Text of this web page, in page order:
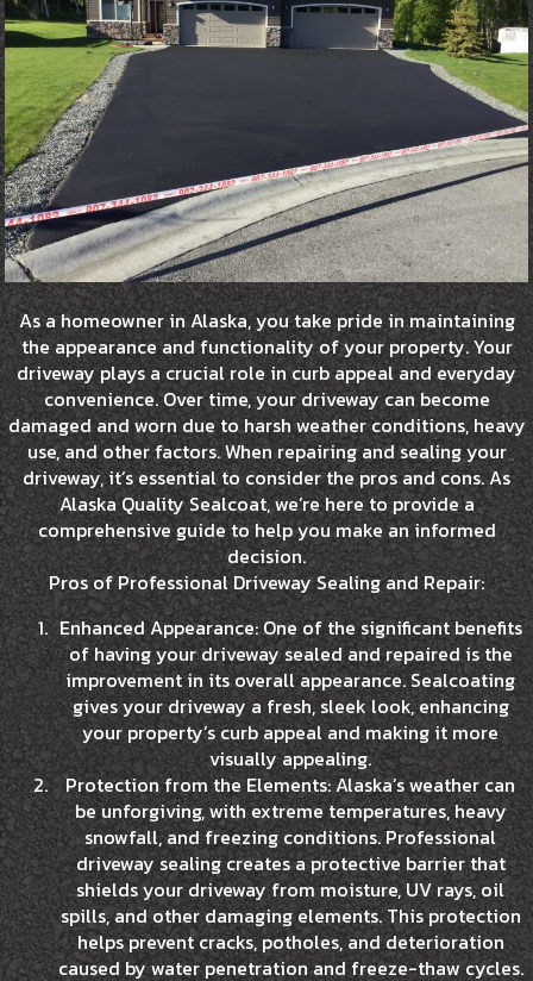
As a homeowner in Alaska, you take pride in maintaining
the appearance and functionality of your property. Your
driveway plays a crucial role in curb appeal and everyday
convenience. Over time, your driveway can become
damaged and worn due to harsh weather conditions, heavy
use, and other factors. When repairing and sealing your
driveway, it’s essential to consider the pros and cons. As
Alaska Quality Sealcoat, we’re here to provide a
comprehensive guide to help you make an informed
decision.
Pros of Professional Driveway Sealing and Repair:
Enhanced Appearance: One of the significant benefits
of having your driveway sealed and repaired is the
improvement in its overall appearance. Sealcoating
gives your driveway a fresh, sleek look, enhancing
your property’s curb appeal and making it more
visually appealing.
Protection from the Elements: Alaska’s weather can
be unforgiving, with extreme temperatures, heavy
snowfall, and freezing conditions. Professional
driveway sealing creates a protective barrier that
shields your driveway from moisture, UV rays, oil
spills, and other damaging elements. This protection
helps prevent cracks, potholes, and deterioration
caused by water penetration and freeze-thaw cycles.